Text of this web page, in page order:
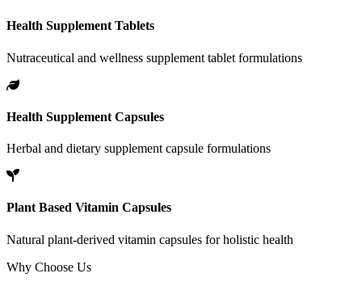
Health Supplement Tablets
Nutraceutical and wellness supplement tablet formulations
Health Supplement Capsules
Herbal and dietary supplement capsule formulations
Plant Based Vitamin Capsules
Natural plant-derived vitamin capsules for holistic health
Why Choose Us